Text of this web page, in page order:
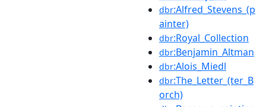
dbr:Alfred_Stevens_(p
ainter)
dbr:Royal_Collection
dbr:Benjamin_Altman
dbr:Alois_Miedl
dbr:The_Letter_(ter_B
orch)